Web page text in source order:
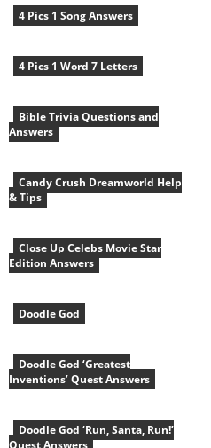
4 Pics 1 Song Answers
4 Pics 1 Word 7 Letters
Bible Trivia Questions and
Answers
Candy Crush Dreamworld Help
& Tips
Close Up Celebs Movie Star
Edition Answers
Doodle God
Doodle God ‘Greatest
Inventions’ Quest Answers
Doodle God ‘Run, Santa, Run!’
Quest Answers